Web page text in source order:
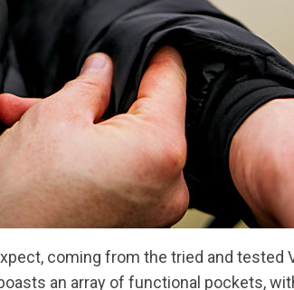
coming from the tried and tested
an array of functional pockets,